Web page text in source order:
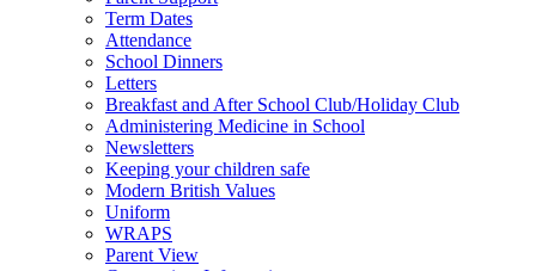
Term Dates
Attendance
School Dinners
Letters
Breakfast and After School Club/Holiday Club
Administering Medicine in School
Newsletters
Keeping your children safe
Modern British Values
Uniform
WRAPS
Parent View